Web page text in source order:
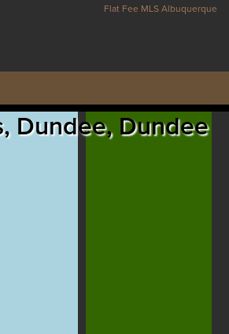
Flat Fee MLS Albuquerque
Dundee, Dundee